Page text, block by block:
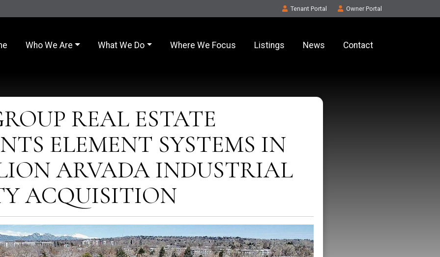
Tenant Portal Owner Portal
Who We Are What We Do Where We Focus Listings News Contact
REAL ESTATE
ELEMENT SYSTEMS IN
ARVADA INDUSTRIAL
ACQUISITION